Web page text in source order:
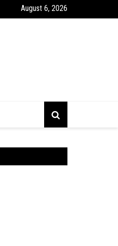
Why Bathroom
August 6, 2026